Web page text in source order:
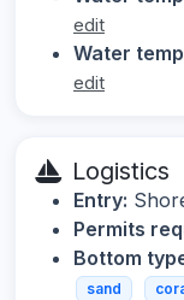
edit
Water
edit
Logistics
Entry:
Permits
Bottom
sand